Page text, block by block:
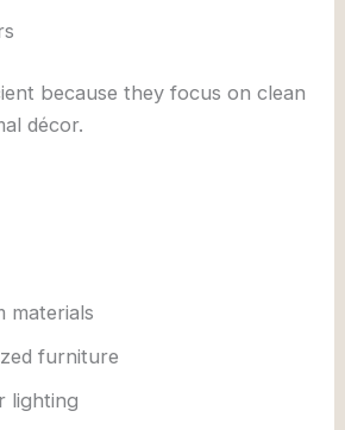
because they focus on clean
décor.
materials
furniture
lighting